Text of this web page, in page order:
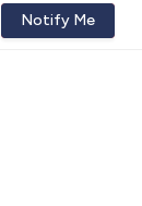
Notify Me